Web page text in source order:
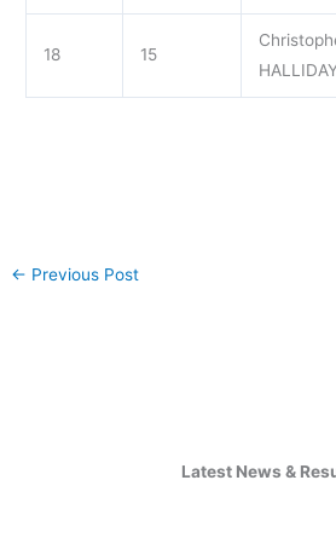
18 15
← Previous Post
Latest News &